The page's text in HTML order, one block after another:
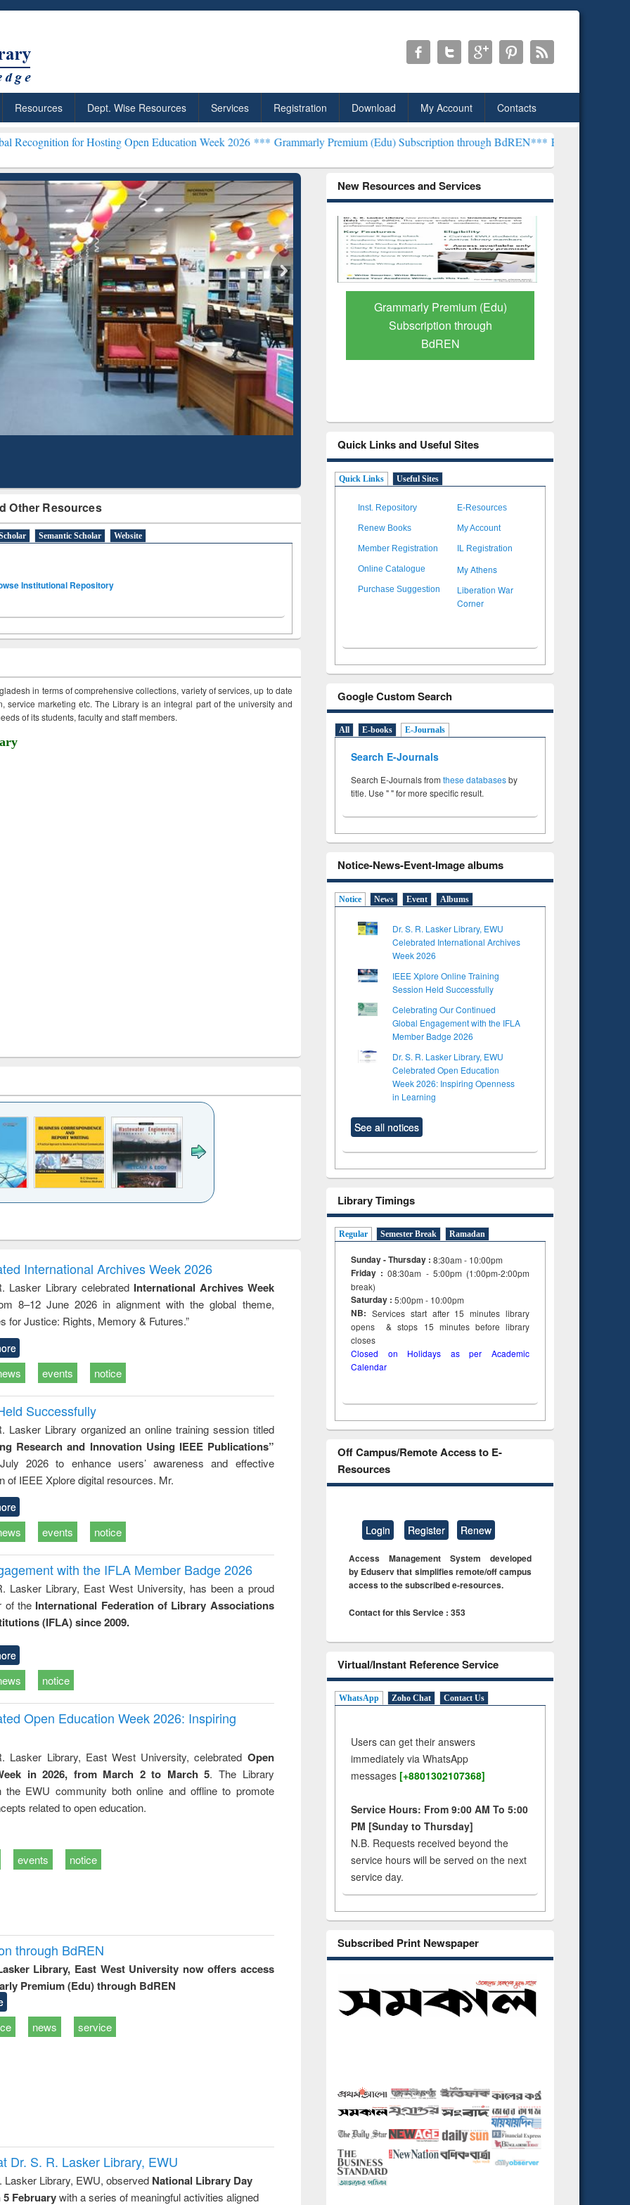
Resources Dept. Wise Resources Services Registration Download My Account Contacts
for Hosting Open Education Week 2026 ***Grammarly Premium (Edu) Subscription through BdREN***EWU Library will henceforth
Other Resources
Semantic Scholar Website
Institutional Repository
in terms of comprehensive collections, variety of services, up to date
service marketing etc. The Library is an integral part of the university and
of its students, faculty and staff members.
to
&
treatment and
reuse
engineering
International Archives Week 2026
Lasker Library celebrated International Archives Week
8–12 June 2026 in alignment with the global theme,
for Justice: Rights, Memory & Futures.”
events notice
Successfully
Lasker Library organized an online training session titled
Research and Innovation Using IEEE Publications”
2026 to enhance users’ awareness and effective
of IEEE Xplore digital resources. Mr.
events notice
with the IFLA Member Badge 2026
Lasker Library, East West University, has been a proud
of the International Federation of Library Associations
(IFLA) since 2009.
notice
Open Education Week 2026: Inspiring
Lasker Library, East West University, celebrated Open
in 2026, from March 2 to March 5. The Library
the EWU community both online and offline to promote
related to open education.
events notice
through BdREN
Library, East West University now offers access
Premium (Edu) through BdREN
news service
Dr. S. R. Lasker Library, EWU
Lasker Library, EWU, observed National Library Day
5 Februarywith a series of meaningful activities aligned
New Resources and Services
Citation-
Mapping
Grammarly Premium (Edu)
Subscription through
BdREN
GetFTR: Your Shortcut to
Verified Scholarly Content
Quick Links and Useful Sites
Quick Links Useful Sites
Inst. Repository E-Resources
Renew Books My Account
Member Registration IL Registration
Online Catalogue My Athens
Purchase Suggestion
Liberation War
Corner
Google Custom Search
All E-books E-Journals
Search E-Journals
Search E-Journals from these databasesby
title. Use " " for more specific result.
Notice-News-Event-Image albums
Notice News Event Albums
Dr. S. R. Lasker Library, EWU
Celebrated International Archives
Week 2026
IEEE Xplore Online Training
Session Held Successfully
Celebrating Our Continued
Global Engagement with the IFLA
Member Badge 2026
Dr. S. R. Lasker Library, EWU
Celebrated Open Education
Week 2026: Inspiring Openness
in Learning
See all notices
Library Timings
Regular Semester Break Ramadan
Sunday - Thursday : 8:30am - 10:00pm
Friday :08:30am - 5:00pm (1:00pm-2:00pm
break)
Saturday : 5:00pm - 10:00pm
NB: Services start after 15minuteslibrary
opens & stops 15 minutes before library
closes
Closed on Holidays as per Academic
Calendar
Off Campus/Remote Access to E-
Resources
Login Register Renew
Access Management System developed
by Eduserv that simplifies remote/off campus
access to the subscribed e-resources.
Contact for this Service : 353
Virtual/Instant Reference Service
WhatsApp Zoho Chat Contact Us
Users can get their answers
immediately via WhatsApp
messages [+8801302107368]
Service Hours: From 9:00 AM To 5:00
PM [Sunday to Thursday]
N.B. Requests received beyond the
service hours will be served on the next
service day.
Subscribed Print Newspaper